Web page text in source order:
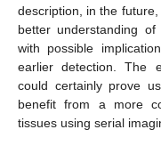
description, in the
better understanding
with possible
earlier detection. The
could certainly prove
benefit from a more
tissues using serial